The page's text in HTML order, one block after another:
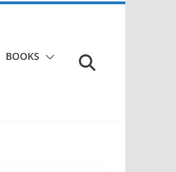
BOOKS